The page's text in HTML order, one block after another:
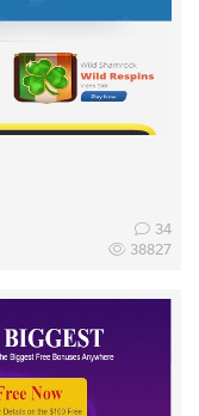
34
38827